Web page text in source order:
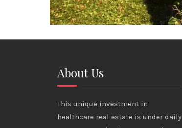
About Us
This unique investment in
healthcare real estate is under daily